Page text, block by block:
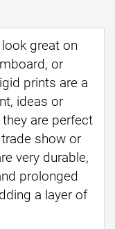
great on
or
prints are a
ideas or
are perfect
show or
very durable,
prolonged
a layer of